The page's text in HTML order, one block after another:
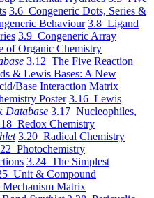
3.6 Congeneric Dots, Series &
Behaviour 3.8 Ligand
3.9 Congeneric Array
of Organic Chemistry
3.12 The Five Reaction
& Lewis Bases: A New
Base Interaction Matrix
Poster 3.16 Lewis
Database 3.17 Nucleophiles,
Redox Chemistry
3.20 Radical Chemistry
Photochemistry
3.24 The Simplest
Unit & Compound
Matrix